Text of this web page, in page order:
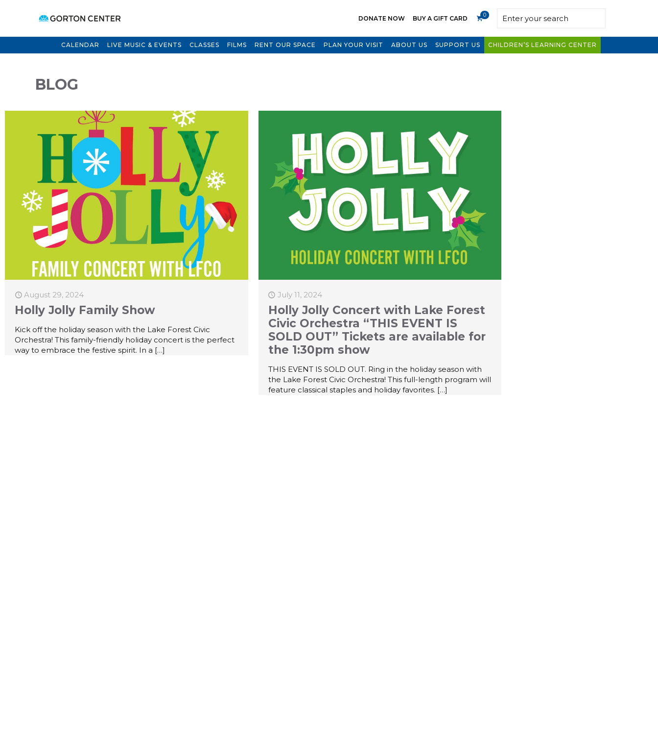
DONATE NOW BUY A GIFT CARD 0
CALENDAR LIVE MUSIC & EVENTS CLASSES FILMS RENT OUR SPACE PLAN YOUR VISIT ABOUT US SUPPORT US CHILDREN’S LEARNING CENTER
BLOG
August 29, 2024
Holly Jolly Family Show
Kick off the holiday season with the Lake Forest Civic
Orchestra! This family-friendly holiday concert is the perfect
way to embrace the festive spirit. In a […]
July 11, 2024
Holly Jolly Concert with Lake Forest
Civic Orchestra “THIS EVENT IS
SOLD OUT” Tickets are available for
the 1:30pm show
THIS EVENT IS SOLD OUT. Ring in the holiday season with
the Lake Forest Civic Orchestra! This full-length program will
feature classical staples and holiday favorites. […]